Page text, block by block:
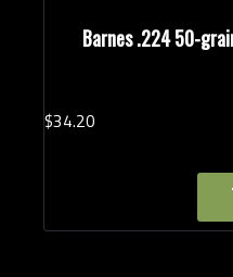
Barnes .224 50-
$34.20